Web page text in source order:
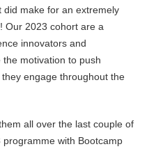
did make for an extremely
Our 2023 cohort are a
innovators and
motivation to push
engage throughout the
all over the last couple of
with Bootcamp